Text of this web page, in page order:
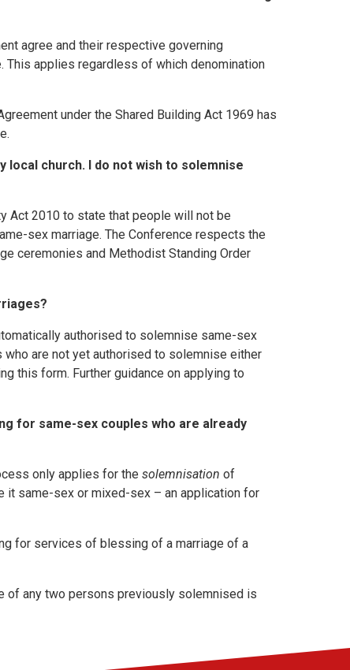
agree and their respective governing
applies regardless of which denomination
under the Shared Building Act 1969 has
church. I do not wish to solemnise
Act 2010 to state that people will not be
sex marriage. The Conference respects the
ceremonies and Methodist Standing Order
authorised to solemnise same-sex
who are not yet authorised to solemnise either
this form. Further guidance on applying to
for same-sex couples who are already
only applies for the solemnisation of
it same-sex or mixed-sex – an application for
for services of blessing of a marriage of a
any two persons previously solemnised is